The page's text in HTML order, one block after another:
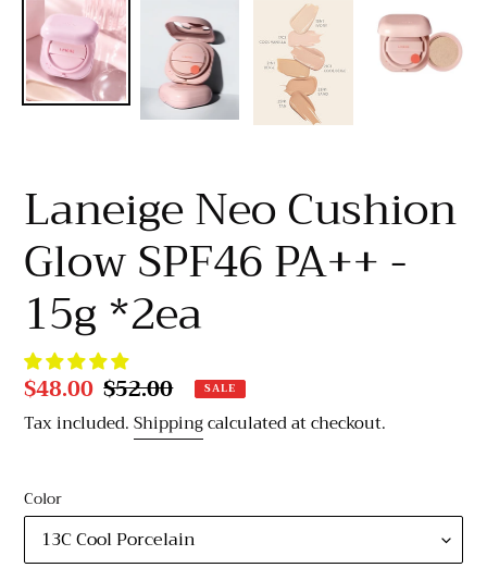
Laneige Neo Cushion
Glow SPF46 PA++ -
15g *2ea
Sale
price
$48.00 Regular
price
$52.00 SALE
Tax included.Shippingcalculated at checkout.
Color